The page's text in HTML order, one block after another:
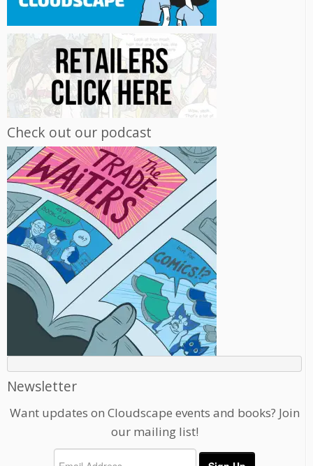
Check out our podcast
Newsletter
Want updates on Cloudscape events and books? Join
our mailing list!